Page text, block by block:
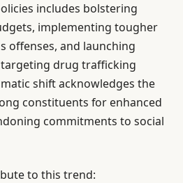
includes bolstering
implementing tougher
offenses, and launching
drug trafficking
shift acknowledges the
constituents for enhanced
commitments to social
to this trend: